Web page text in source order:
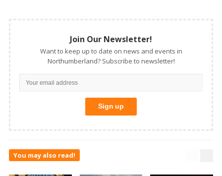
Join Our Newsletter!
Want to keep up to date on news and events in
Northumberland? Subscribe to newsletter!
You may also read!